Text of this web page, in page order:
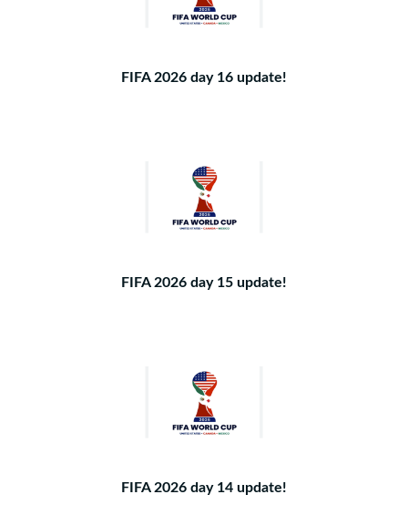
FIFA 2026 day 16 update!
FIFA 2026 day 15 update!
FIFA 2026 day 14 update!